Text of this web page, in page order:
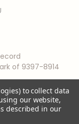
of 9397-8914
to collect data
our website,
described in our